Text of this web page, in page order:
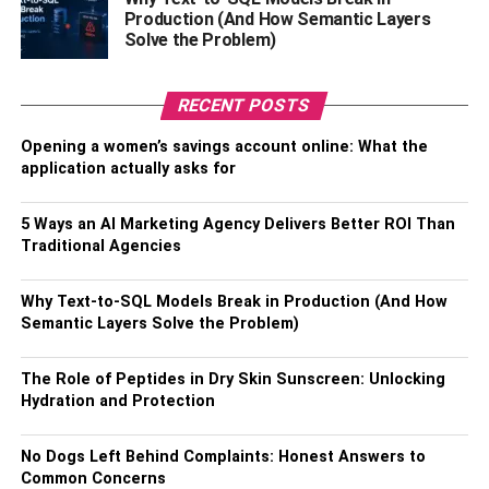
TheWiSpy is an affordable cell phone tracker app that
offers versatile services. You can get it as parental control,
offers three price subscriptions, such as standard,
premium, and platinum plans. The features are provided
differently depending on the plan you’ll subscribe to.
TheWiSpy
One-month
plan
Three-month
Six-month
Standard
plan
$19.99 $29.99 $49.99
plan
Platinum
$49.99
Production (And How Semantic Layers
Solve the Problem)
RECENT POSTS
Opening a women’s savings account online: What the
application actually asks for
5 Ways an AI Marketing Agency Delivers Better ROI Than
Traditional Agencies
Why Text-to-SQL Models Break in Production (And How
Semantic Layers Solve the Problem)
The Role of Peptides in Dry Skin Sunscreen: Unlocking
Hydration and Protection
No Dogs Left Behind Complaints: Honest Answers to
Common Concerns